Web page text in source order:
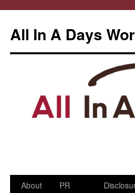
All In A Days
Skip
About
PR